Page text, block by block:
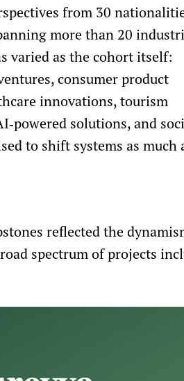
from 30
more than 20
varied as the cohort itself:
consumer product
innovations, tourism
solutions, and
to shift systems as much
reflected the
spectrum of projects